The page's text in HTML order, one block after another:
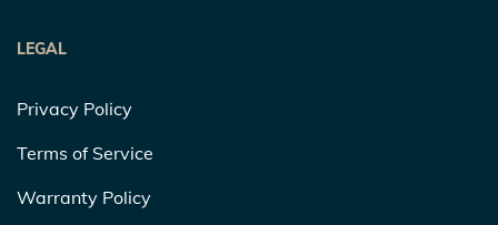
LEGAL
Privacy Policy
Terms of Service
Warranty Policy